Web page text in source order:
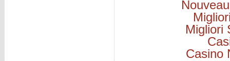
Migliori
Casino